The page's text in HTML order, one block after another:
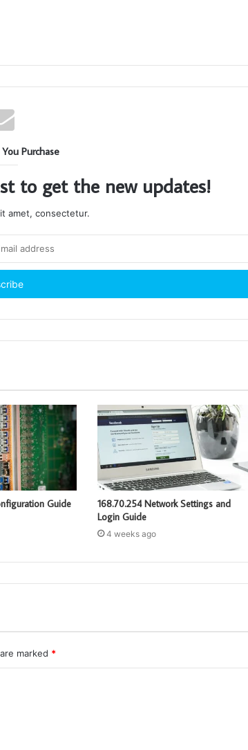
Purchase
to get the new updates!
amet, consectetur.
Guide
168.70.254 Network Settings and
Login Guide
4 weeks ago
marked *